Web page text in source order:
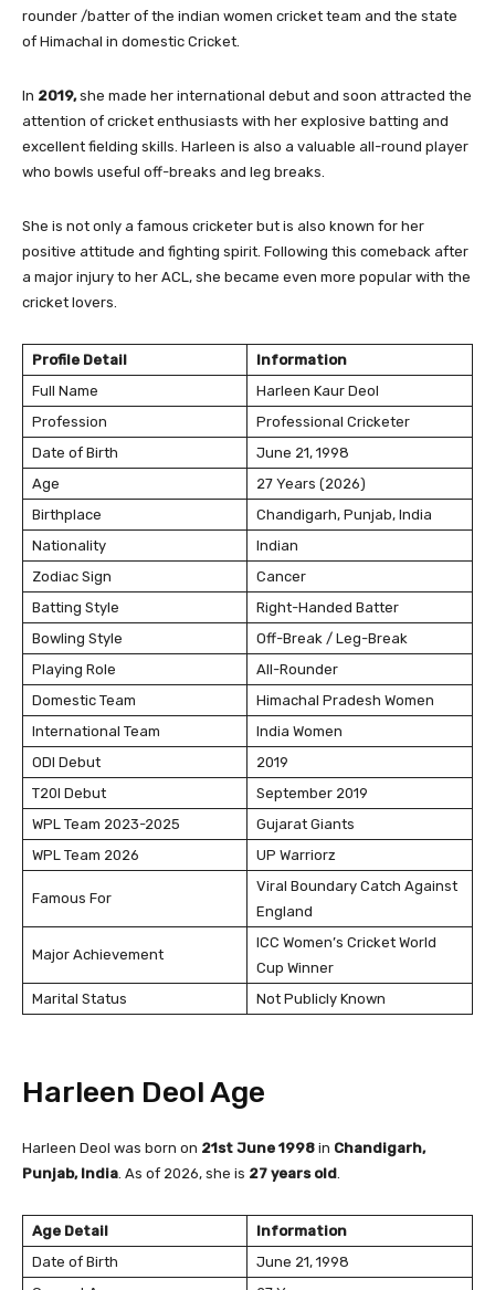
rounder /batter of the indian women cricket team and the state
of Himachal in domestic Cricket.
In 2019,she made her international debut and soon attracted the
attention of cricket enthusiasts with her explosive batting and
excellent fielding skills. Harleen is also a valuable all-round player
who bowls useful off-breaks and leg breaks.
She is not only a famous cricketer but is also known for her
positive attitude and fighting spirit. Following this comeback after
a major injury to her ACL, she became even more popular with the
cricket lovers.
Profile Detail
Information
Full Name
Harleen Kaur Deol
Profession
Professional Cricketer
Date of Birth
June 21, 1998
Age
27 Years (2026)
Birthplace
Chandigarh, Punjab, India
Nationality
Indian
Zodiac Sign
Cancer
Batting Style
Right-Handed Batter
Bowling Style
Off-Break / Leg-Break
Playing Role
All-Rounder
Domestic Team
Himachal Pradesh Women
International Team
India Women
ODI Debut
2019
T20I Debut
September 2019
WPL Team 2023-2025
Gujarat Giants
WPL Team 2026
UP Warriorz
Famous For
Viral Boundary Catch Against
England
Major Achievement
ICC Women’s Cricket World
Cup Winner
Marital Status
Not Publicly Known
Harleen Deol Age
Harleen Deol was born on 21st June 1998 in Chandigarh,
Punjab, India . As of 2026, she is 27 years old
Age Detail
Information
Date of Birth
June 21, 1998